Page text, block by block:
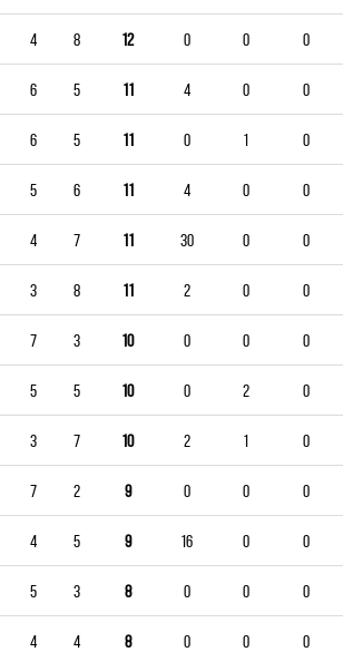
4 8 12 0 0 0
6 5 11 4 0 0
6 5 11 0 1 0
5 6 11 4 0 0
4 7 11 30 0 0
3 8 11 2 0 0
7 3 10 0 0 0
5 5 10 0 2 0
3 7 10 2 1 0
7 2 9 0 0 0
4 5 9 16 0 0
5 3 8 0 0 0
4 4 8 0 0 0